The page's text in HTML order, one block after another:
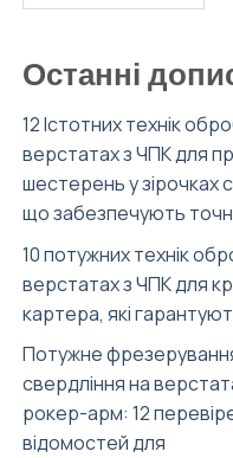
Останні
12 Істотних технік
верстатах з ЧПК для
шестерень у зірочках
що забезпечують
10 потужних технік
верстатах з ЧПК для
картера, які
Потужне
свердління на
рокер-арм: 12
відомостей для